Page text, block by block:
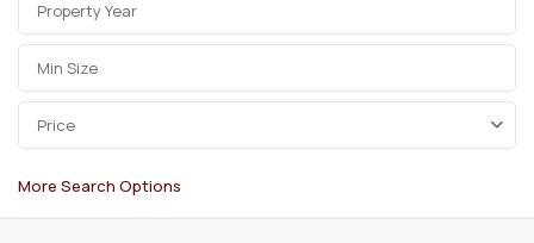
Price
More Search Options